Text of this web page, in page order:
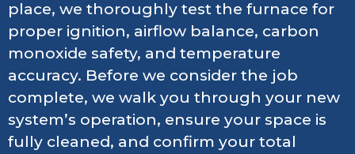
place, we thoroughly test the furnace for
proper ignition, airflow balance, carbon
monoxide safety, and temperature
accuracy. Before we consider the job
complete, we walk you through your new
system’s operation, ensure your space is
fully cleaned, and confirm your total